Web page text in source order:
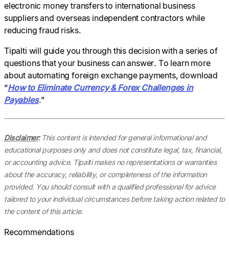
electronic money transfers to international business
suppliers and overseas independent contractors while
reducing fraud risks.
Tipalti will guide you through this decision with a series of
questions that your business can answer. To learn more
about automating foreign exchange payments, download
“How to Eliminate Currency & Forex Challenges in
Payables.”
Disclaimer:This content is intended for general informational and
educational purposes only and does not constitute legal, tax, financial,
or accounting advice. Tipalti makes no representations or warranties
about the accuracy, reliability, or completeness of the information
provided. You should consult with a qualified professional for advice
tailored to your individual circumstances before taking action related to
the content of this article.
Recommendations